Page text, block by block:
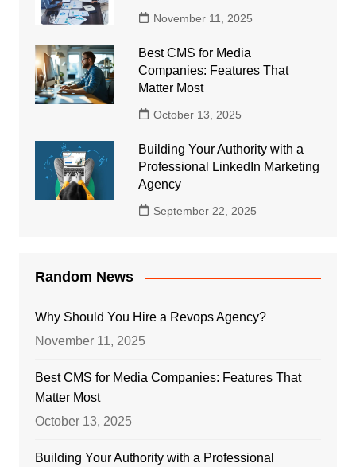
November 11, 2025
Best CMS for Media
Companies: Features That
Matter Most
October 13, 2025
Building Your Authority with a
Professional LinkedIn Marketing
Agency
September 22, 2025
Random News
Why Should You Hire a Revops Agency?
November 11, 2025
Best CMS for Media Companies: Features That
Matter Most
October 13, 2025
Building Your Authority with a Professional